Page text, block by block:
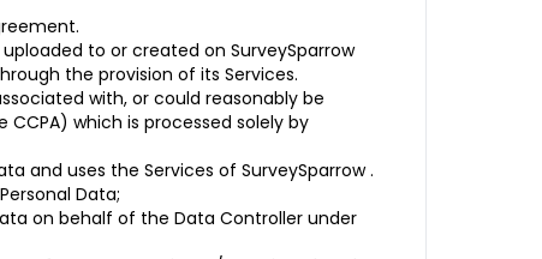
to or created on SurveySparrow
the provision of its Services.
with, or could reasonably be
which is processed solely by
and uses the Services of SurveySparrow .
Data;
on behalf of the Data Controller under